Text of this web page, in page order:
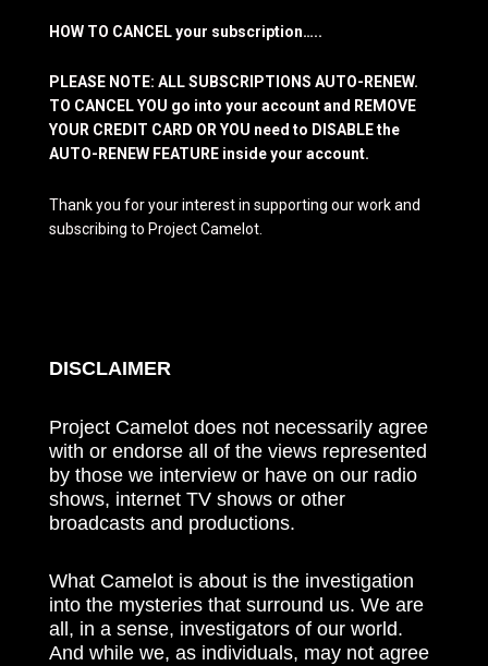
HOW TO CANCEL your subscription…..
PLEASE NOTE: ALL SUBSCRIPTIONS AUTO-RENEW.
TO CANCEL YOU go into your account and REMOVE
YOUR CREDIT CARD OR YOU need to DISABLE the
AUTO-RENEW FEATURE inside your account.
Thank you for your interest in supporting our work and
subscribing to Project Camelot.
DISCLAIMER
Project Camelot does not necessarily agree
with or endorse all of the views represented
by those we interview or have on our radio
shows, internet TV shows or other
broadcasts and productions.
What Camelot is about is the investigation
into the mysteries that surround us. We are
all, in a sense, investigators of our world.
And while we, as individuals, may not agree